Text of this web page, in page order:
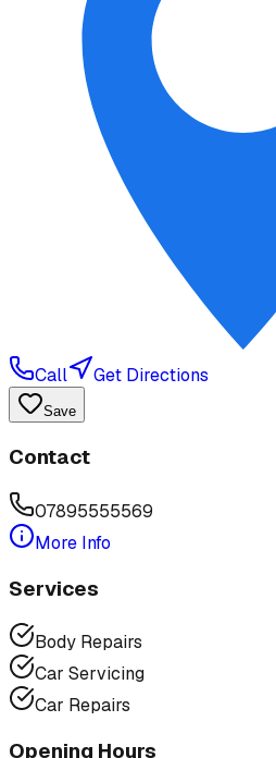
Call Get Directions
Save
Contact
07895555569
More Info
Services
Body Repairs
Car Servicing
Car Repairs
Opening Hours